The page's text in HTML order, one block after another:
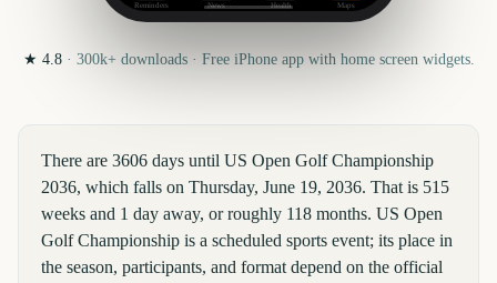
Reminders News Health Maps
★ 4.8· 300k+downloads · Free iPhone app with home screen widgets.
There are 3606 days until US Open Golf Championship
2036, which falls on Thursday, June 19, 2036. That is 515
weeks and 1 day away, or roughly 118 months. US Open
Golf Championship is a scheduled sports event; its place in
the season, participants, and format depend on the official